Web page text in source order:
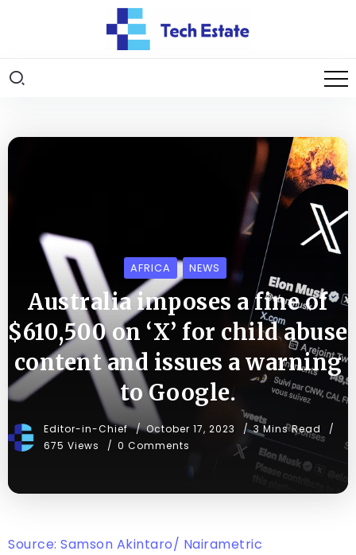
AFRICA NEWS
Australia imposes a fine of
$610,500 on ‘X’ for child abuse
content and issues a warning
to Google.
Editor-in-Chief October 17, 2023
3 Mins Read
675 Views
0 Comments
Source: Samson Akintaro/ Nairametric